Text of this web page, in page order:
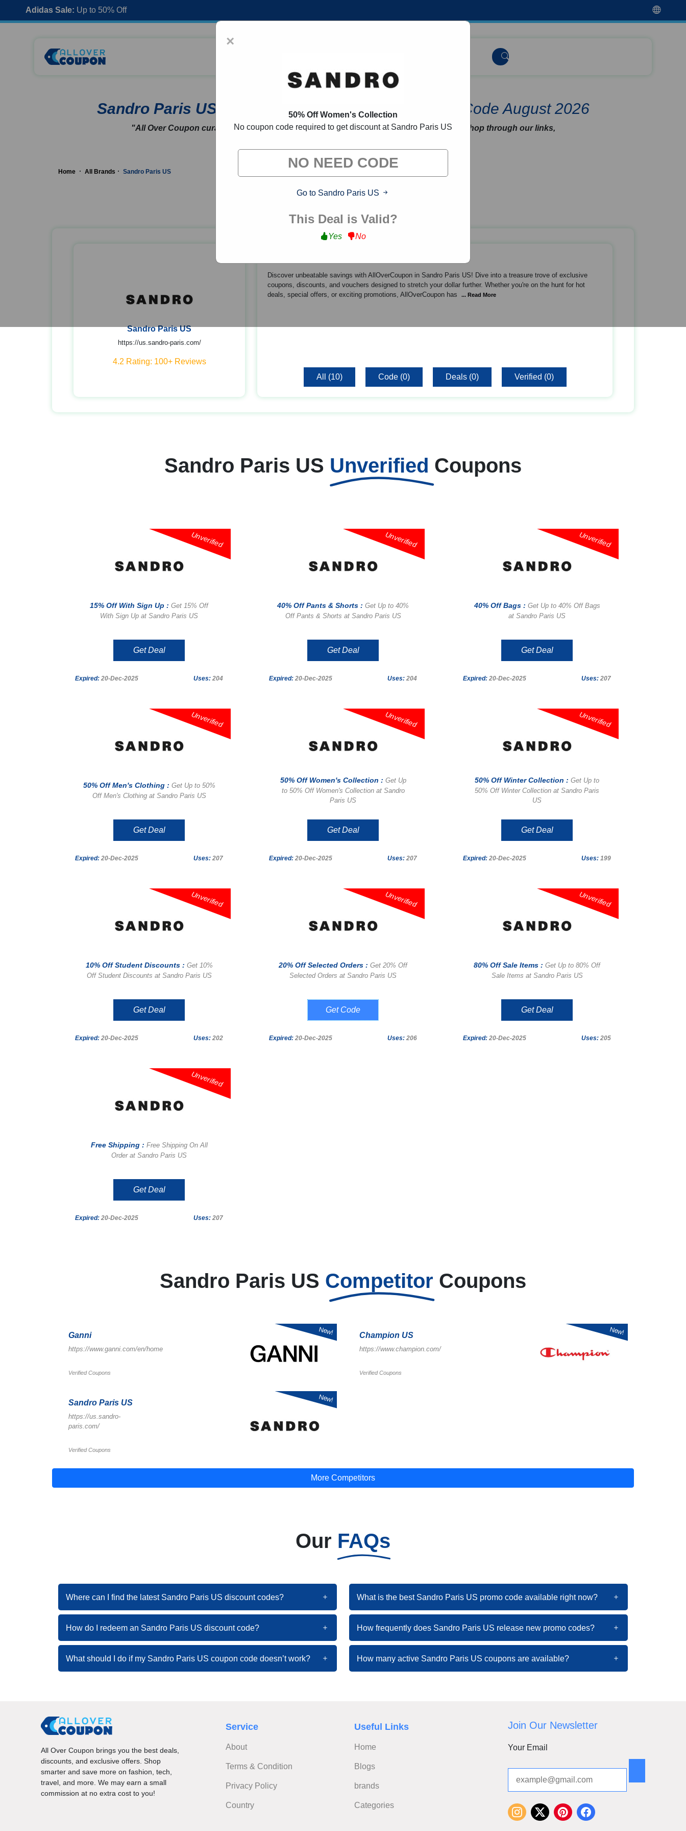
Adidas Sale: Up to 50% Off
Sandro Paris US Coupon Codes:80% Off Discount Code August 2026
"All Over Coupon curates exclusive deals from brands we know you'll love. When you shop through our links,
Home All Brands Sandro Paris US
Sandro Paris US
https://us.sandro-paris.com/
4.2 Rating: 100+ Reviews
Discover unbeatable savings with AllOverCoupon in Sandro Paris US! Dive into a treasure trove of exclusive
coupons, discounts, and vouchers designed to stretch your dollar further. Whether you're on the hunt for hot
deals, special offers, or exciting promotions, AllOverCoupon has
... Read More
All (10) Code (0) Deals (0) Verified (0)
Sandro Paris US Unverified Coupons
Unverified
15% Off With Sign Up : Get 15% Off
With Sign Up at Sandro Paris US
Get Deal
Expired: 20-Dec-2025 Uses: 204
Unverified
40% Off Pants & Shorts : Get Up to 40%
Off Pants & Shorts at Sandro Paris US
Get Deal
Expired: 20-Dec-2025 Uses: 204
Unverified
40% Off Bags : Get Up to 40% Off Bags
at Sandro Paris US
Get Deal
Expired: 20-Dec-2025 Uses: 207
Unverified
50% Off Men's Clothing : Get Up to 50%
Off Men's Clothing at Sandro Paris US
Get Deal
Expired: 20-Dec-2025 Uses: 207
Unverified
50% Off Women's Collection : Get Up
to 50% Off Women's Collection at Sandro
Paris US
Get Deal
Expired: 20-Dec-2025 Uses: 207
Unverified
50% Off Winter Collection : Get Up to
50% Off Winter Collection at Sandro Paris
US
Get Deal
Expired: 20-Dec-2025 Uses: 199
Unverified
10% Off Student Discounts : Get 10%
Off Student Discounts at Sandro Paris US
Get Deal
Expired: 20-Dec-2025 Uses: 202
Unverified
20% Off Selected Orders : Get 20% Off
Selected Orders at Sandro Paris US
SANDRO-4WSM-
K6BQ-QHC4-
Expired: 20-Dec-2025 Uses: 206
Unverified
80% Off Sale Items : Get Up to 80% Off
Sale Items at Sandro Paris US
Get Deal
Expired: 20-Dec-2025 Uses: 205
Unverified
Free Shipping : Free Shipping On All
Order at Sandro Paris US
Get Deal
Expired: 20-Dec-2025 Uses: 207
Sandro Paris US Competitor Coupons
Ganni
https://www.ganni.com/en/home
Verified Coupons
New! Champion US
https://www.champion.com/
Verified Coupons
New!
Sandro Paris US
https://us.sandro-
paris.com/
Verified Coupons
New!
More Competitors
Our FAQs
Where can I find the latest Sandro Paris US discount codes?
How do I redeem an Sandro Paris US discount code?
What should I do if my Sandro Paris US coupon code doesn’t work?
What is the best Sandro Paris US promo code available right now?
How frequently does Sandro Paris US release new promo codes?
How many active Sandro Paris US coupons are available?
×
50% Off Women's Collection
No coupon code required to get discount at Sandro Paris US
Go to Sandro Paris US
This Deal is Valid?
Yes No
All Over Coupon brings you the best deals,
discounts, and exclusive offers. Shop
smarter and save more on fashion, tech,
travel, and more. We may earn a small
commission at no extra cost to you!
Service
About
Terms & Condition
Privacy Policy
Country
Useful Links
Home
Blogs
brands
Categories
Join Our Newsletter
Your Email